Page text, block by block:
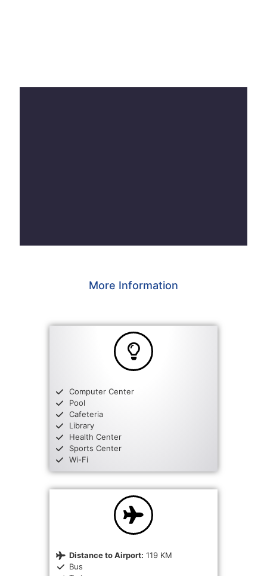
More Information
Computer Center
Pool
Cafeteria
Library
Health Center
Sports Center
Wi-Fi
Distance to Airport: 119 KM
Bus